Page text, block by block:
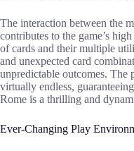
The interaction between the
contributes to the game’s
of cards and their multiple
and unexpected card
unpredictable outcomes. The
virtually endless,
Rome is a thrilling and
Ever-Changing Play